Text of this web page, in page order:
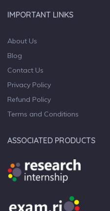
IMPORTANT LINKS
About Us
Blog
Contact Us
Privacy Policy
Refund Policy
Terms and Conditions
ASSOCIATED PRODUCTS